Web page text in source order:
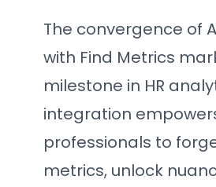
The convergence of
with Find Metrics
milestone in HR
integration
professionals to
metrics, unlock